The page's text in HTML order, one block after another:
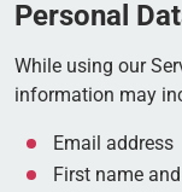
Personal
While using our
information may
Email address
First name